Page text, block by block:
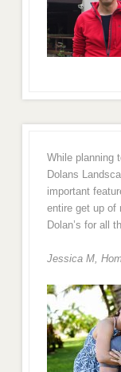
While planning
Dolans
important
entire get up of
Dolan’s for all
Jessica M,